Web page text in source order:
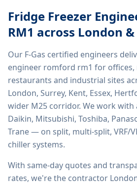
Fridge Freezer
RM1 across London
Our F-Gas certified engineers
engineer romford rm1 for offices,
restaurants and industrial sites
London, Surrey, Kent, Essex,
wider M25 corridor. We work
Daikin, Mitsubishi, Toshiba,
Trane — on split, multi-split, VRF/
chiller systems.
With same-day quotes and
rates, we're the contractor